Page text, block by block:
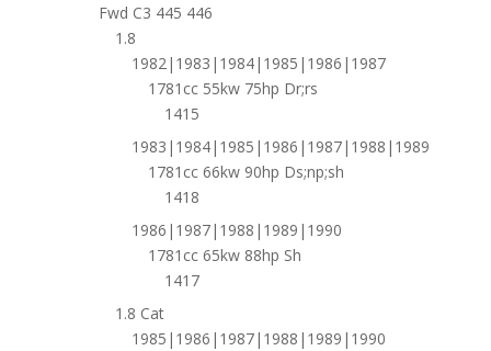
Fwd C3 445 446
1.8
1982|1983|1984|1985|1986|1987
1781cc 55kw 75hp Dr;rs
1415
1983|1984|1985|1986|1987|1988|1989
1781cc 66kw 90hp Ds;np;sh
1418
1986|1987|1988|1989|1990
1781cc 65kw 88hp Sh
1417
1.8 Cat
1985|1986|1987|1988|1989|1990